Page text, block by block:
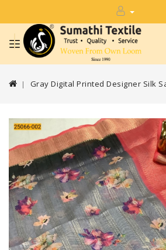
Gray Digital Printed Designer Silk